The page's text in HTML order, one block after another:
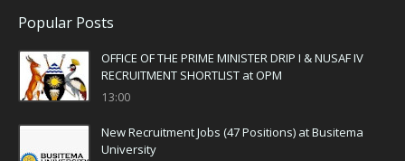
Popular Posts
OFFICE OF THE PRIME MINISTER DRIP I & NUSAF IV
RECRUITMENT SHORTLIST at OPM
13:00
New Recruitment Jobs (47 Positions) at Busitema
University